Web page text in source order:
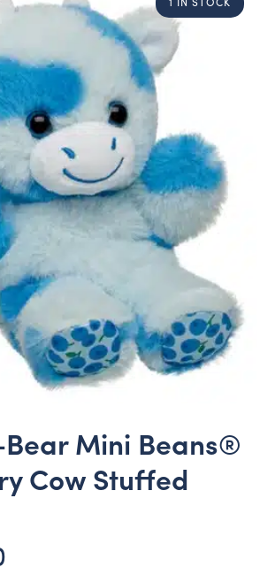
1 IN STOCK
Mini Beans®
Cow Stuffed